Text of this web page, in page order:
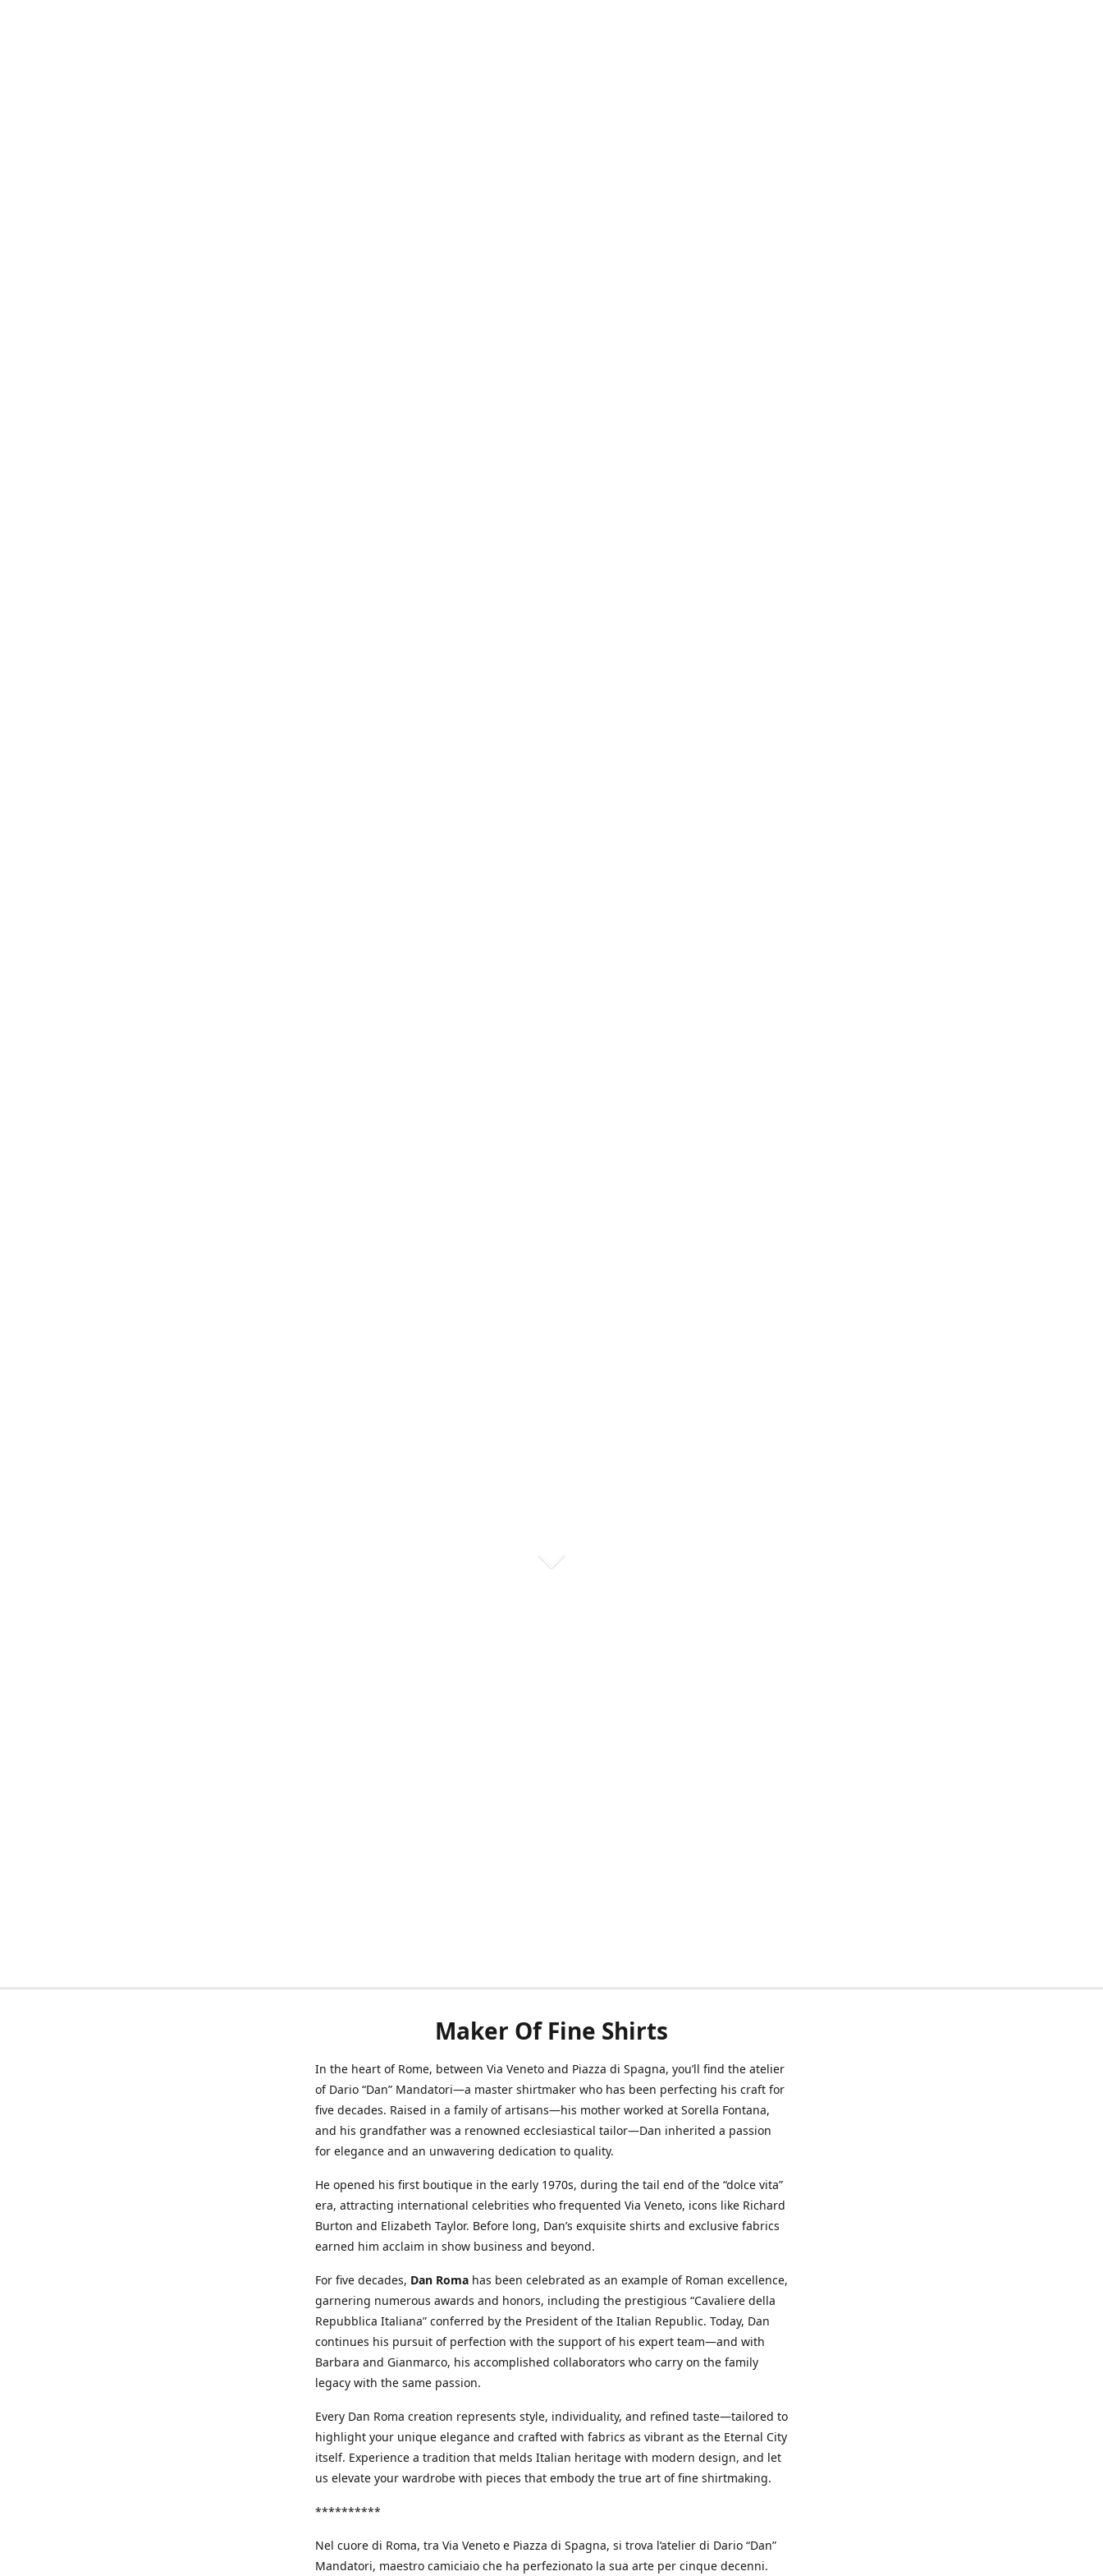
Maker Of Fine Shirts
In the heart of Rome, between Via Veneto and Piazza di Spagna, you’ll find the atelier
of Dario “Dan” Mandatori—a master shirtmaker who has been perfecting his craft for
five decades. Raised in a family of artisans—his mother worked at Sorella Fontana,
and his grandfather was a renowned ecclesiastical tailor—Dan inherited a passion
for elegance and an unwavering dedication to quality.
He opened his first boutique in the early 1970s, during the tail end of the “dolce vita”
era, attracting international celebrities who frequented Via Veneto, icons like Richard
Burton and Elizabeth Taylor. Before long, Dan’s exquisite shirts and exclusive fabrics
earned him acclaim in show business and beyond.
For five decades, Dan Roma has been celebrated as an example of Roman excellence,
garnering numerous awards and honors, including the prestigious “Cavaliere della
Repubblica Italiana” conferred by the President of the Italian Republic. Today, Dan
continues his pursuit of perfection with the support of his expert team—and with
Barbara and Gianmarco, his accomplished collaborators who carry on the family
legacy with the same passion.
Every Dan Roma creation represents style, individuality, and refined taste—tailored to
highlight your unique elegance and crafted with fabrics as vibrant as the Eternal City
itself. Experience a tradition that melds Italian heritage with modern design, and let
us elevate your wardrobe with pieces that embody the true art of fine shirtmaking.
**********
Nel cuore di Roma, tra Via Veneto e Piazza di Spagna, si trova l’atelier di Dario “Dan”
Mandatori, maestro camiciaio che ha perfezionato la sua arte per cinque decenni.